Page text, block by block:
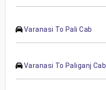
Varanasi To Pali Cab
Varanasi To Paliganj Cab